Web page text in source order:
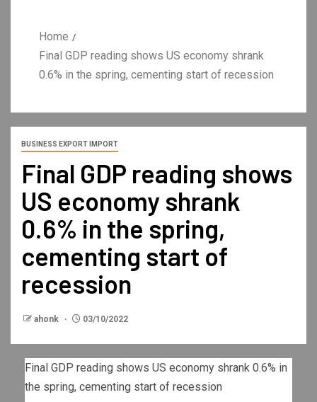
Home
Final GDP reading shows US economy shrank
0.6% in the spring, cementing start of recession
BUSINESS EXPORT IMPORT
Final GDP reading shows
US economy shrank
0.6% in the spring,
cementing start of
recession
ahonk 03/10/2022
Final GDP reading shows US economy shrank 0.6% in
the spring, cementing start of recession